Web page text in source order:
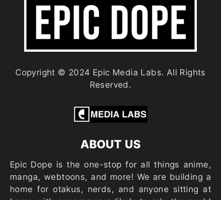
Copyright © 2024 Epic Media Labs. All Rights
Reserved.
ABOUT US
Epic Dope is the one-stop for all things anime,
manga, webtoons, and more! We are building a
home for otakus, nerds, and anyone sitting at